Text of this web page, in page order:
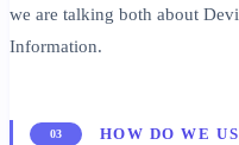
we are talking both about
Information.
03
HOW DO WE